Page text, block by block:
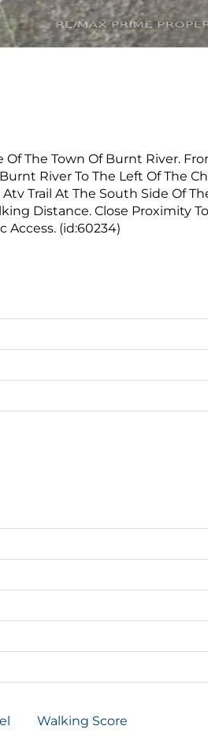
Of The Town Of Burnt River.
River To The Left Of The
Trail At The South Side Of
Distance. Close Proximity
(id:60234)
Walking Score